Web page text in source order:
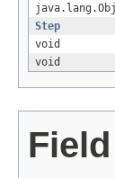
Step
void
void